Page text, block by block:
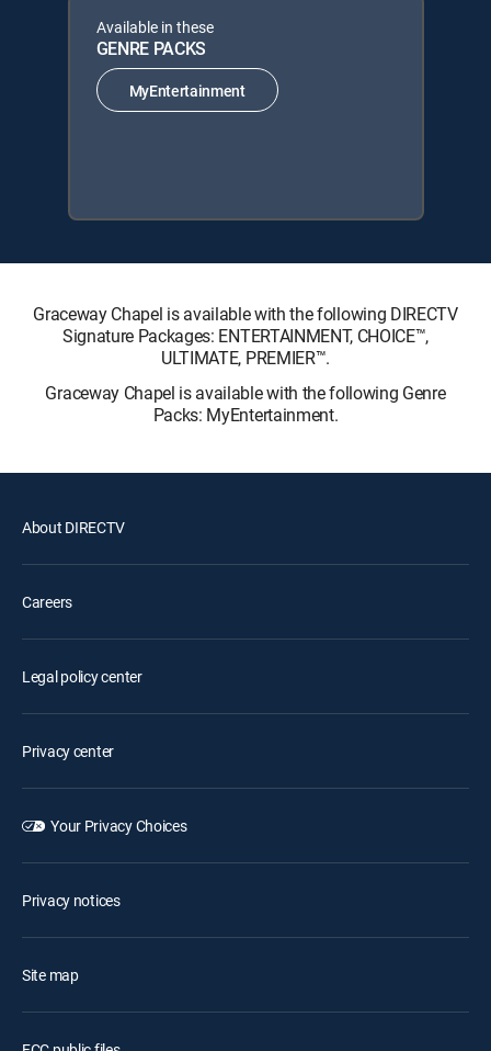
Available in these
GENRE PACKS
MyEntertainment
Graceway Chapel is available with the following DIRECTV
Signature Packages: ENTERTAINMENT, CHOICE™,
ULTIMATE, PREMIER™.
Graceway Chapel is available with the following Genre
Packs: MyEntertainment.
About DIRECTV
Careers
Legal policy center
Privacy center
Your Privacy Choices
Privacy notices
Site map